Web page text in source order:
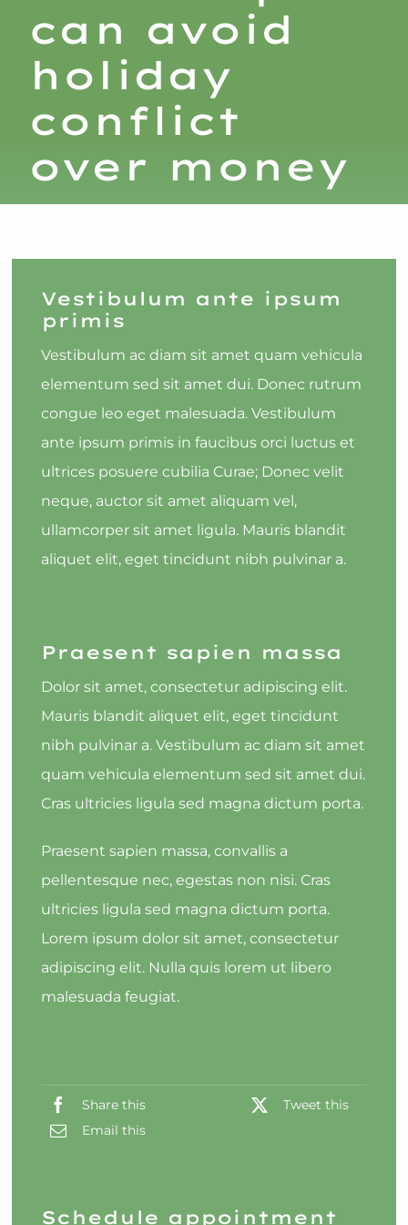
can avoid
holiday
conflict
over money
Vestibulum ante ipsum
primis
Vestibulum ac diam sit amet quam vehicula
elementum sed sit amet dui. Donec rutrum
congue leo eget malesuada. Vestibulum
ante ipsum primis in faucibus orci luctus et
ultrices posuere cubilia Curae; Donec velit
neque, auctor sit amet aliquam vel,
ullamcorper sit amet ligula. Mauris blandit
aliquet elit, eget tincidunt nibh pulvinar a.
Praesent sapien massa
Dolor sit amet, consectetur adipiscing elit.
Mauris blandit aliquet elit, eget tincidunt
nibh pulvinar a. Vestibulum ac diam sit amet
quam vehicula elementum sed sit amet dui.
Cras ultricies ligula sed magna dictum porta.
Praesent sapien massa, convallis a
pellentesque nec, egestas non nisi. Cras
ultricies ligula sed magna dictum porta.
Lorem ipsum dolor sit amet, consectetur
adipiscing elit. Nulla quis lorem ut libero
malesuada feugiat.
Share this
Tweet this
Email this
Schedule appointment